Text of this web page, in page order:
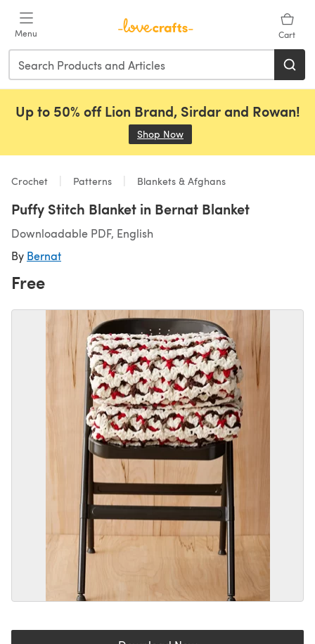
Menu Cart
Up to 50% off Lion Brand, Sirdar and Rowan!
Shop Now
Crochet Patterns Blankets & Afghans
Puffy Stitch Blanket in Bernat Blanket
Downloadable PDF, English
By Bernat
Free